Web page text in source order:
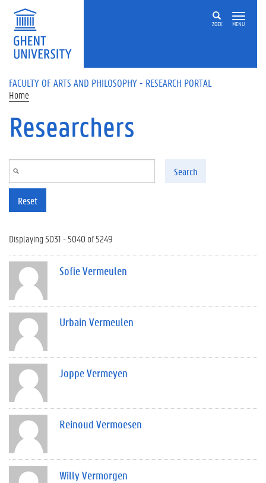
Skip to main content
ZOEK MENU
FACULTY OF ARTS AND PHILOSOPHY - RESEARCH PORTAL
Home
Researchers
Search
Reset
Displaying 5031 - 5040 of 5249
Sofie Vermeulen
Urbain Vermeulen
Joppe Vermeyen
Reinoud Vermoesen
Willy Vermorgen